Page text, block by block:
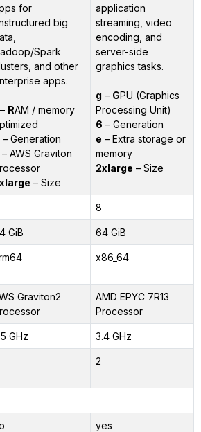
for
big
Spark
and other
apps.
RAM / memory
– Generation
– AWS Graviton
– Size
application
streaming, video
encoding, and
server-side
graphics tasks.
g – GPU (Graphics
Processing Unit)
6 – Generation
e – Extra storage or
memory
2xlarge – Size
8
GiB 64 GiB
x86_64
Graviton2
AMD EPYC 7R13
Processor
GHz 3.4 GHz
2
yes